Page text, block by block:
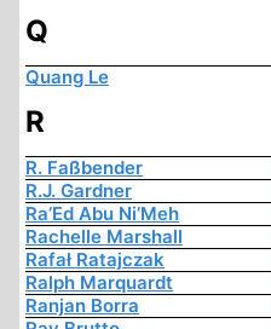
Q
Quang Le
R
R. Faßbender
R.J. Gardner
Ra’Ed Abu Ni’Meh
Rachelle Marshall
Rafał Ratajczak
Ralph Marquardt
Ranjan Borra